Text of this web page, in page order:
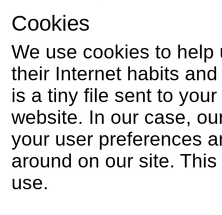
Cookies
We use cookies to
their Internet habits
is a tiny file sent to
website. In our case,
your user preferences
around on our site.
use.